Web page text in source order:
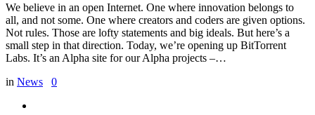
We believe in an open Internet. One where innovation belongs to
all, and not some. One where creators and coders are given options.
Not rules. Those are lofty statements and big ideals. But here’s a
small step in that direction. Today, we’re opening up BitTorrent
Labs. It’s an Alpha site for our Alpha projects –…
in News 0